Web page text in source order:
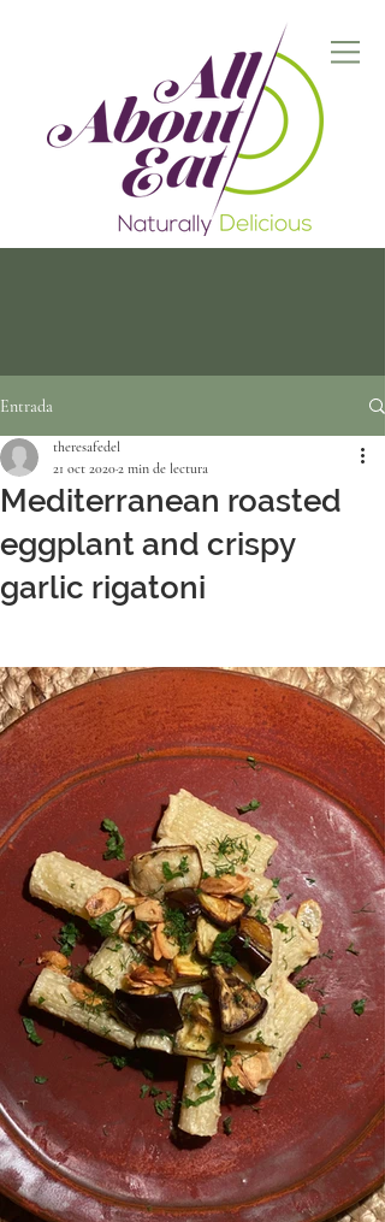
Entrada
Mediterranean roasted
eggplant and crispy
garlic rigatoni
theresafedel
21 oct 20202 min de lectura